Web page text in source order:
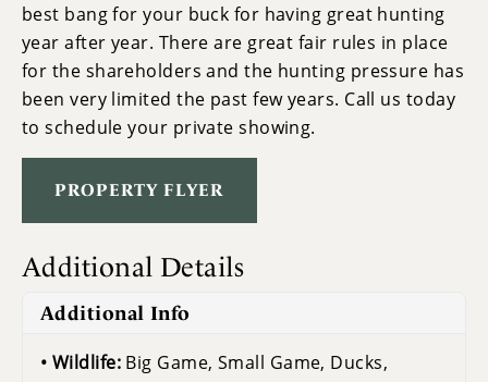
best bang for your buck for having great hunting
year after year. There are great fair rules in place
for the shareholders and the hunting pressure has
been very limited the past few years. Call us today
to schedule your private showing.
PROPERTY FLYER
Additional Details
Additional Info
Wildlife: Big Game, Small Game, Ducks,